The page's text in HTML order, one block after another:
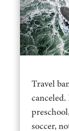
Travel
soccer,